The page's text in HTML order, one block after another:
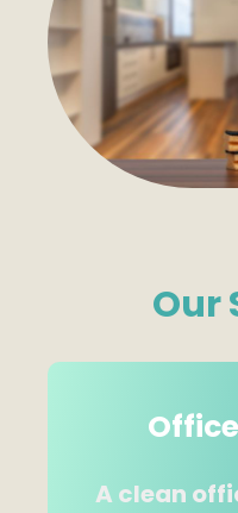
Our
A clean